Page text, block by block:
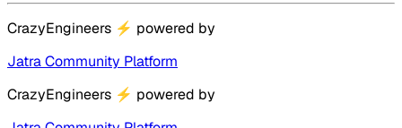
CrazyEngineers ⚡ powered by
Jatra Community Platform
CrazyEngineers ⚡ powered by